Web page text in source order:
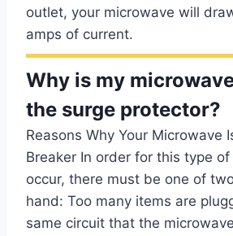
outlet, your microwave will
amps of current.
Why is my
the surge protector?
Reasons Why Your Microwave
Breaker In order for this type
occur, there must be one of
hand: Too many items are
same circuit that the